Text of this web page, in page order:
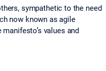
sympathetic to the need
now known as agile
values and